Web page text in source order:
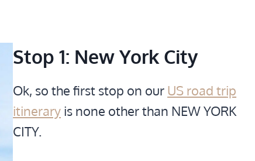
Stop 1: New York City
Ok, so the first stop on our US road trip
itinerary is none other than NEW YORK
CITY.